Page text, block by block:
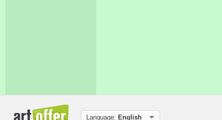
Language: English